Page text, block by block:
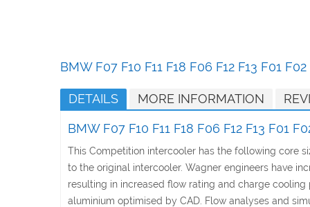
BMW F07 F10 F11 F18 F06 F12 F13 F01
DETAILS MORE INFORMATION
BMW F07 F10 F11 F18 F06 F12 F13 F01
This Competition intercooler has the following core
to the original intercooler. Wagner engineers have
resulting in increased flow rating and charge
aluminium optimised by CAD. Flow analyses and